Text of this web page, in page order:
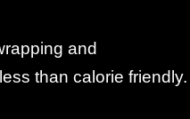
and
than calorie friendly.